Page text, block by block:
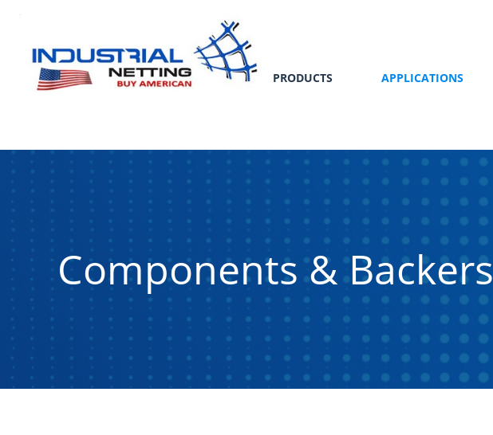
PRODUCTS APPLICATIONS
Components & Backers